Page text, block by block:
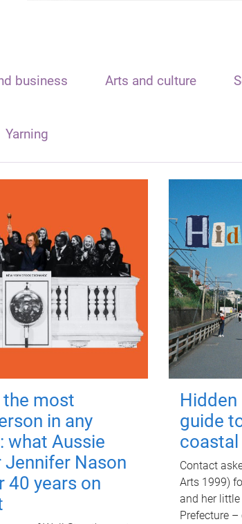
business Arts and culture
Yarning
most
in any
what Aussie
Jennifer Nason
40 years on
Hidden
guide
coastal
Contact
Arts 1999)
and her
Prefecture